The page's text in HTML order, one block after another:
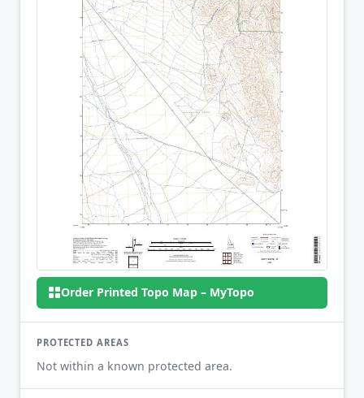
Order Printed Topo Map – MyTopo
PROTECTED AREAS
Not within a known protected area.